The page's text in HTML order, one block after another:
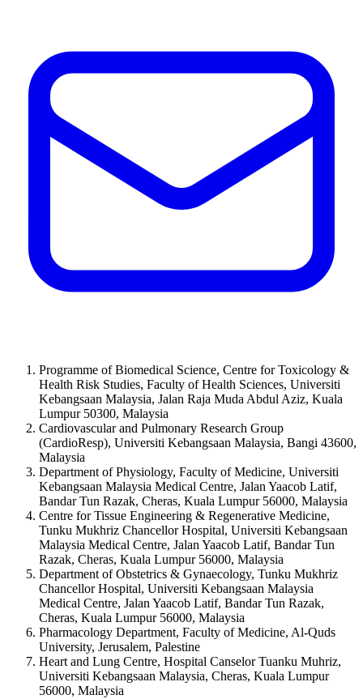
Programme of Biomedical Science, Centre for Toxicology &
Health Risk Studies, Faculty of Health Sciences, Universiti
Kebangsaan Malaysia, Jalan Raja Muda Abdul Aziz, Kuala
Lumpur 50300, Malaysia
Cardiovascular and Pulmonary Research Group
(CardioResp), Universiti Kebangsaan Malaysia, Bangi 43600,
Malaysia
Department of Physiology, Faculty of Medicine, Universiti
Kebangsaan Malaysia Medical Centre, Jalan Yaacob Latif,
Bandar Tun Razak, Cheras, Kuala Lumpur 56000, Malaysia
Centre for Tissue Engineering & Regenerative Medicine,
Tunku Mukhriz Chancellor Hospital, Universiti Kebangsaan
Malaysia Medical Centre, Jalan Yaacob Latif, Bandar Tun
Razak, Cheras, Kuala Lumpur 56000, Malaysia
Department of Obstetrics & Gynaecology, Tunku Mukhriz
Chancellor Hospital, Universiti Kebangsaan Malaysia
Medical Centre, Jalan Yaacob Latif, Bandar Tun Razak,
Cheras, Kuala Lumpur 56000, Malaysia
Pharmacology Department, Faculty of Medicine, Al-Quds
University, Jerusalem, Palestine
Heart and Lung Centre, Hospital Canselor Tuanku Muhriz,
Universiti Kebangsaan Malaysia, Cheras, Kuala Lumpur
56000, Malaysia